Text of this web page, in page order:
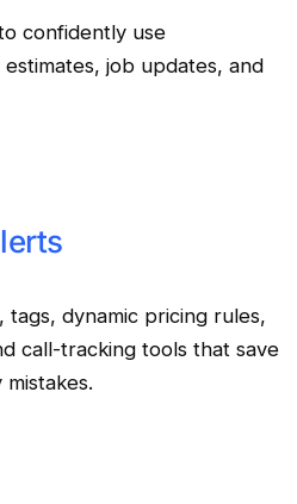
confidently use
job updates, and
dynamic pricing rules,
call-tracking tools that save